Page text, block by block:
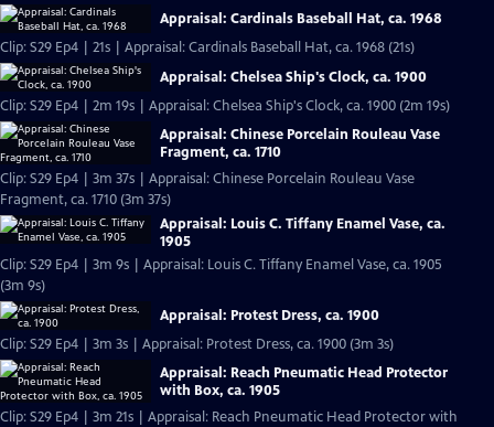
Appraisal: Cardinals Baseball Hat, ca. 1968
Clip: S29 Ep4 | 21s | Appraisal: Cardinals Baseball Hat, ca. 1968 (21s)
Appraisal: Chelsea Ship's Clock, ca. 1900
Clip: S29 Ep4 | 2m 19s | Appraisal: Chelsea Ship's Clock, ca. 1900 (2m 19s)
Appraisal: Chinese Porcelain Rouleau Vase
Fragment, ca. 1710
Clip: S29 Ep4 | 3m 37s | Appraisal: Chinese Porcelain Rouleau Vase
Fragment, ca. 1710 (3m 37s)
Appraisal: Louis C. Tiffany Enamel Vase, ca.
1905
Clip: S29 Ep4 | 3m 9s | Appraisal: Louis C. Tiffany Enamel Vase, ca. 1905
(3m 9s)
Appraisal: Protest Dress, ca. 1900
Clip: S29 Ep4 | 3m 3s | Appraisal: Protest Dress, ca. 1900 (3m 3s)
Appraisal: Reach Pneumatic Head Protector
with Box, ca. 1905
Clip: S29 Ep4 | 3m 21s | Appraisal: Reach Pneumatic Head Protector with